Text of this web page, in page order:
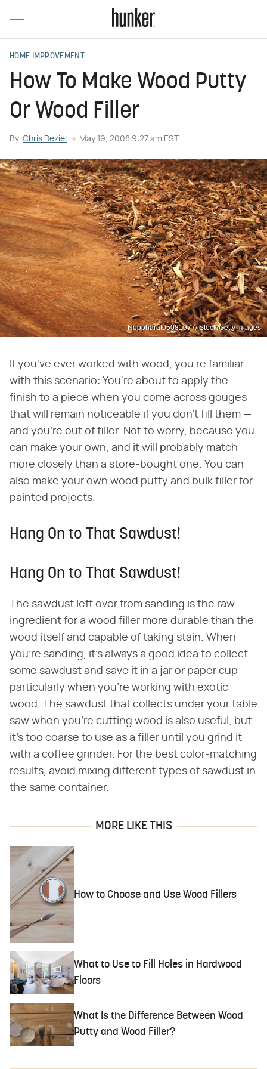
HOME IMPROVEMENT
How To Make Wood Putty
Or Wood Filler
By Chris Deziel May 19, 2008 9:27 am EST
Noppharat05081977/iStock/Getty Images
If you've ever worked with wood, you're familiar
with this scenario: You're about to apply the
finish to a piece when you come across gouges
that will remain noticeable if you don't fill them —
and you're out of filler. Not to worry, because you
can make your own, and it will probably match
more closely than a store-bought one. You can
also make your own wood putty and bulk filler for
painted projects.
Hang On to That Sawdust!
Hang On to That Sawdust!
The sawdust left over from sanding is the raw
ingredient for a wood filler more durable than the
wood itself and capable of taking stain. When
you're sanding, it's always a good idea to collect
some sawdust and save it in a jar or paper cup —
particularly when you're working with exotic
wood. The sawdust that collects under your table
saw when you're cutting wood is also useful, but
it's too coarse to use as a filler until you grind it
with a coffee grinder. For the best color-matching
results, avoid mixing different types of sawdust in
the same container.
MORE LIKE THIS
How to Choose and Use Wood Fillers
What to Use to Fill Holes in Hardwood
Floors
What Is the Difference Between Wood
Putty and Wood Filler?